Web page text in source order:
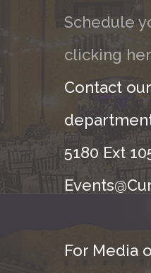
Schedule
clicking
Contact
5180 Ext
For Media